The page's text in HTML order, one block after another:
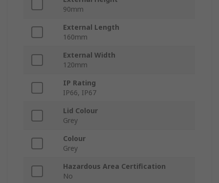
90mm
External Length
160mm
External Width
120mm
IP Rating
IP66, IP67
Lid Colour
Grey
Colour
Grey
Hazardous Area Certification
No